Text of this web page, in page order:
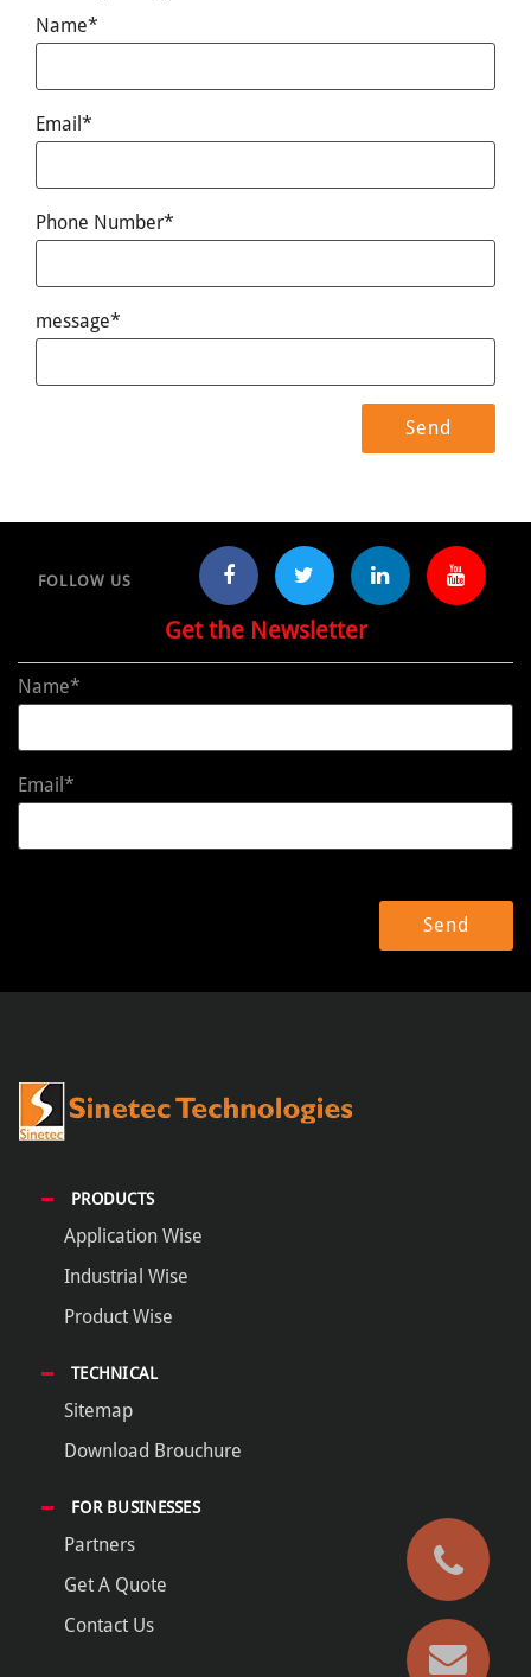
Name*
Email*
Phone Number*
message*
FOLLOW US
Get the Newsletter
Name*
Email*
PRODUCTS
Application Wise
Industrial Wise
Product Wise
TECHNICAL
Sitemap
Download Brouchure
FOR BUSINESSES
Partners
Get A Quote
Contact Us